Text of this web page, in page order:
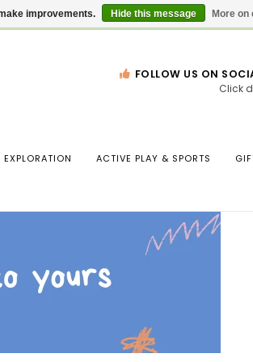
Gift Cards
FOLLOW US ON
Click
EXPLORATION ACTIVE PLAY & SPORTS
improvements. Hide this message More on